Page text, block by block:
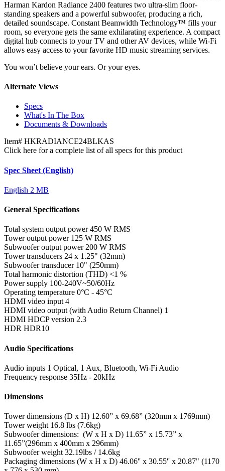
Harman Kardon Radiance 2400 features two ultra-slim floor-
standing speakers and a powerful subwoofer, producing a rich,
detailed soundscape. Constant Beamwidth Technology™ fills your
room, so everyone gets the same exhilarating experience. A compact
digital hub connects to your TV and other AV devices, while Wi-Fi
allows easy access to your favorite HD music streaming services.
You won’t believe your ears. Or your eyes.
Alternate Views
Specs
What's In The Box
Documents & Downloads
Item# HKRADIANCE24BLKAS
Click here for a complete list of all specs for this product
Spec Sheet (English)
English 2 MB
General Specifications
Total system output power 450 W RMS
Tower output power 125 W RMS
Subwoofer output power 200 W RMS
Tower transducers 24 x 1.25" (32mm)
Subwoofer transducer 10" (250mm)
Total harmonic distortion (THD) <1 %
Power supply 100-240V~50/60Hz
Operating temperature 0°C - 45°C
HDMI video input 4
HDMI video output (with Audio Return Channel) 1
HDMI HDCP version 2.3
HDR HDR10
Audio Specifications
Audio inputs 1 Optical, 1 Aux, Bluetooth, Wi-Fi Audio
Frequency response 35Hz - 20kHz
Dimensions
Tower dimensions (D x H) 12.60” x 69.68” (320mm x 1769mm)
Tower weight 16.8 lbs (7.6kg)
Subwoofer dimensions: (W x H x D) 11.65” x 15.73” x
11.65”(296mm x 400mm x 296mm)
Subwoofer weight 32.19lbs / 14.6kg
Packaging dimensions (W x H x D) 46.06'' x 30.55'' x 20.87" (1170